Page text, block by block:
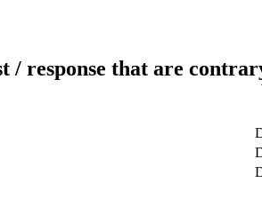
/ response that are